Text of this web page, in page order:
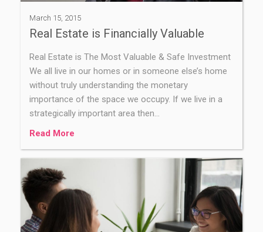
March 15, 2015
Real Estate is Financially Valuable
Real Estate is The Most Valuable & Safe Investment
We all live in our homes or in someone else’s home
without truly understanding the monetary
importance of the space we occupy. If we live in a
strategically important area then…
Read More